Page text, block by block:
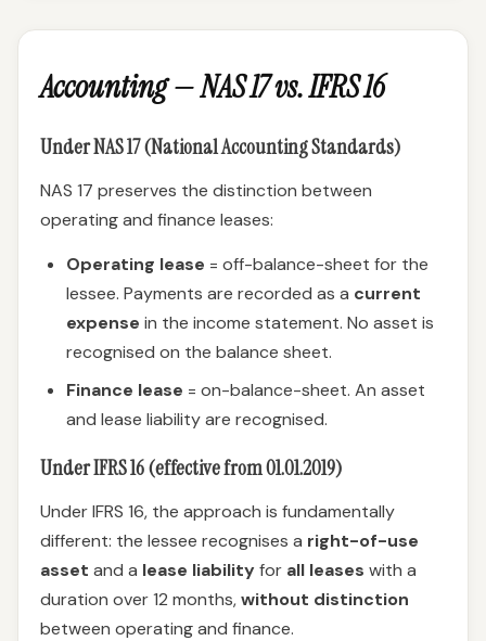
Accounting — NAS 17 vs. IFRS 16
Under NAS 17 (National Accounting Standards)
NAS 17 preserves the distinction between
operating and finance leases:
Operating lease = off-balance-sheet for the
lessee. Payments are recorded as a current
expense in the income statement. No asset is
recognised on the balance sheet.
Finance lease = on-balance-sheet. An asset
and lease liability are recognised.
Under IFRS 16 (effective from 01.01.2019)
Under IFRS 16, the approach is fundamentally
different: the lessee recognises a right-of-use
asset and a lease liabilityfor all leases with a
duration over 12 months,without distinction
between operating and finance.